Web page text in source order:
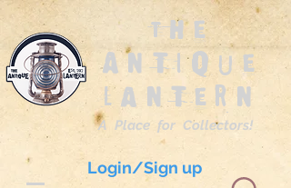
The
Antique
Lantern
A Place for Collectors!
Login/Sign up